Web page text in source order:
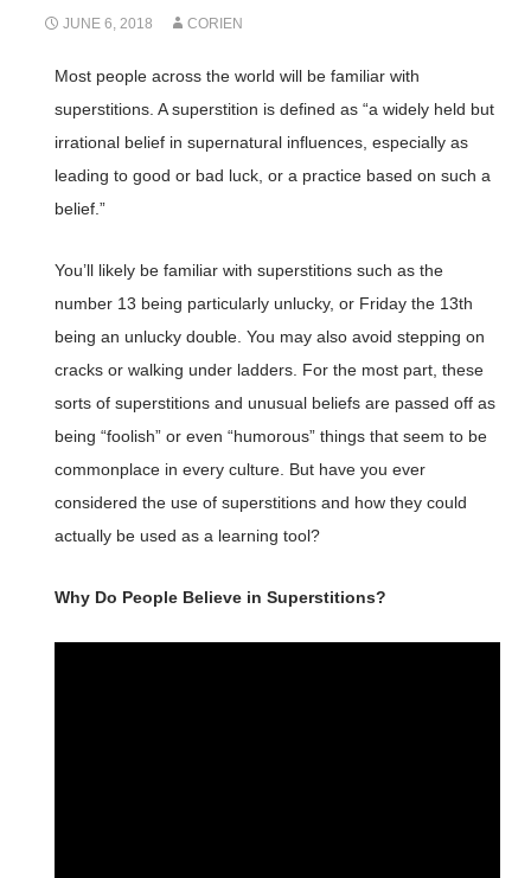
JUNE 6, 2018 CORIEN
Most people across the world will be familiar with
superstitions. A superstition is defined as “a widely held but
irrational belief in supernatural influences, especially as
leading to good or bad luck, or a practice based on such a
belief.”
You’ll likely be familiar with superstitions such as the
number 13 being particularly unlucky, or Friday the 13th
being an unlucky double. You may also avoid stepping on
cracks or walking under ladders. For the most part, these
sorts of superstitions and unusual beliefs are passed off as
being “foolish” or even “humorous” things that seem to be
commonplace in every culture. But have you ever
considered the use of superstitions and how they could
actually be used as a learning tool?
Why Do People Believe in Superstitions?